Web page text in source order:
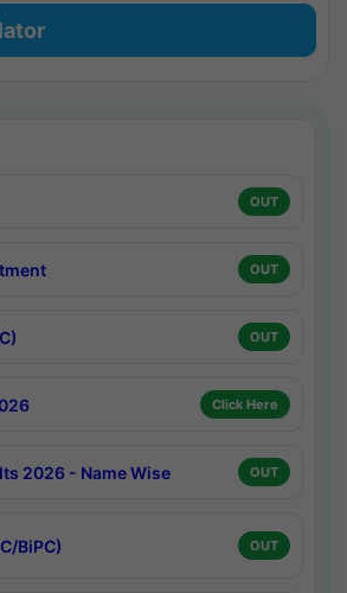
OUT
OUT
OUT
Click Here
2026 - Name Wise OUT
BiPC) OUT